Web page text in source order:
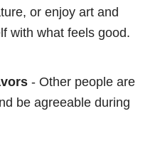
or enjoy art and
with what feels good.
- Other people are
be agreeable during